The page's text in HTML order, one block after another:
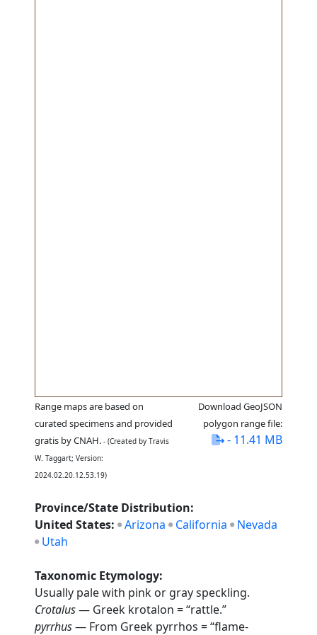
Range maps are based on
curated specimens and provided
gratis by CNAH. - (Created by Travis
W. Taggart; Version:
2024.02.20.12.53.19)
Download GeoJSON
polygon range file:
- 11.41 MB
Province/State Distribution:
United States: Arizona California
Nevada
Utah
Taxonomic Etymology:
Usually pale with pink or gray speckling.
Crotalus— Greek krotalon = “rattle.”
pyrrhus— From Greek pyrrhos = “flame-